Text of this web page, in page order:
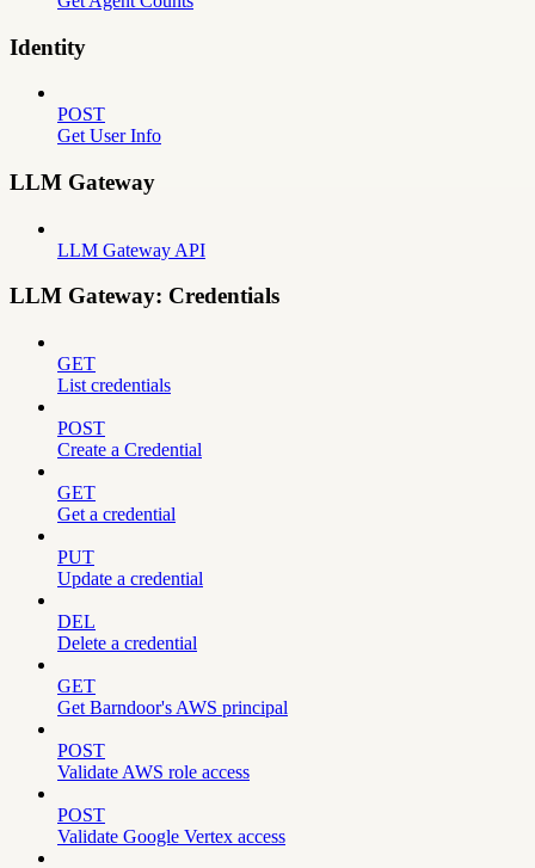
Identity
POST
Get User Info
LLM Gateway
LLM Gateway API
LLM Gateway: Credentials
GET
List credentials
POST
Create a Credential
GET
Get a credential
PUT
Update a credential
DEL
Delete a credential
GET
Get Barndoor's AWS principal
POST
Validate AWS role access
POST
Validate Google Vertex access